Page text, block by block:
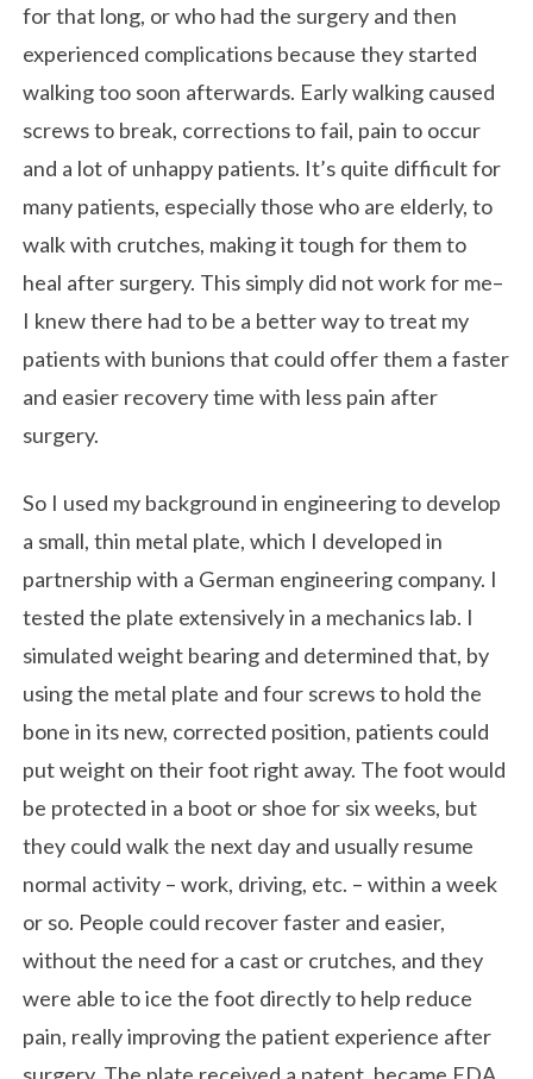
for that long, or who had the surgery and then
experienced complications because they started
walking too soon afterwards. Early walking caused
screws to break, corrections to fail, pain to occur
and a lot of unhappy patients. It’s quite difficult for
many patients, especially those who are elderly, to
walk with crutches, making it tough for them to
heal after surgery. This simply did not work for me–
I knew there had to be a better way to treat my
patients with bunions that could offer them a faster
and easier recovery time with less pain after
surgery.
So I used my background in engineering to develop
a small, thin metal plate, which I developed in
partnership with a German engineering company. I
tested the plate extensively in a mechanics lab. I
simulated weight bearing and determined that, by
using the metal plate and four screws to hold the
bone in its new, corrected position, patients could
put weight on their foot right away. The foot would
be protected in a boot or shoe for six weeks, but
they could walk the next day and usually resume
normal activity – work, driving, etc. – within a week
or so. People could recover faster and easier,
without the need for a cast or crutches, and they
were able to ice the foot directly to help reduce
pain, really improving the patient experience after